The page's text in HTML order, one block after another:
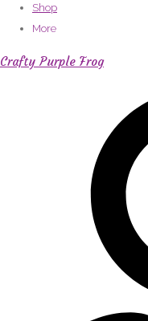
Shop
More
Crafty Purple Frog